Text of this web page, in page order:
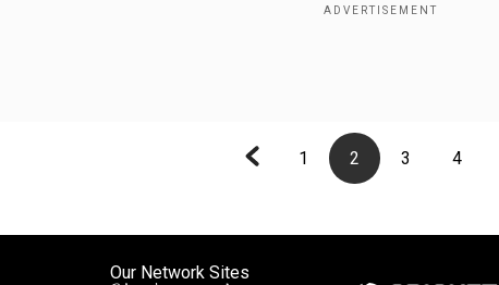
1 2 3 4
Our Network Sites